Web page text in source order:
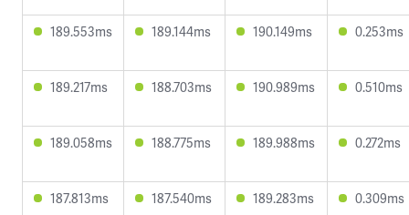
189.553ms 189.144ms 190.149ms 0.253ms
189.217ms 188.703ms 190.989ms 0.510ms
189.058ms 188.775ms 189.988ms 0.272ms
187.813ms 187.540ms 189.283ms 0.309ms